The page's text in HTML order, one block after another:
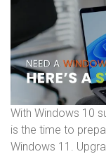
With Windows 10
is the time to
Windows 11.